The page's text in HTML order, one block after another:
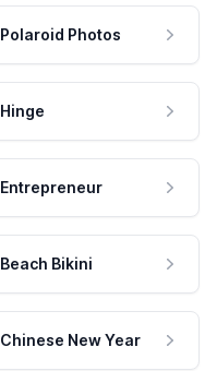
Polaroid Photos
Hinge
Entrepreneur
Beach Bikini
Chinese New Year